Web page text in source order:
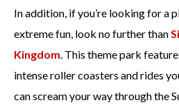
In addition, if you’re looking for a
extreme fun, look no further than
Kingdom . This theme park
intense roller coasters and rides
can scream your way through the